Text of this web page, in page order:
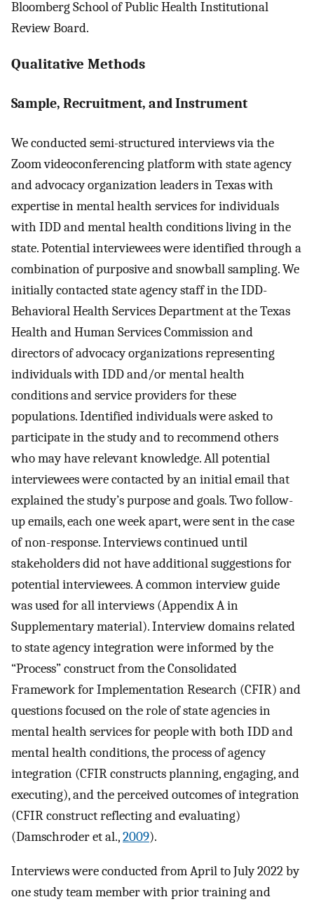
Bloomberg School of Public Health Institutional
Review Board.
Qualitative Methods
Sample, Recruitment, and Instrument
We conducted semi-structured interviews via the
Zoom videoconferencing platform with state agency
and advocacy organization leaders in Texas with
expertise in mental health services for individuals
with IDD and mental health conditions living in the
state. Potential interviewees were identified through a
combination of purposive and snowball sampling. We
initially contacted state agency staff in the IDD-
Behavioral Health Services Department at the Texas
Health and Human Services Commission and
directors of advocacy organizations representing
individuals with IDD and/or mental health
conditions and service providers for these
populations. Identified individuals were asked to
participate in the study and to recommend others
who may have relevant knowledge. All potential
interviewees were contacted by an initial email that
explained the study’s purpose and goals. Two follow-
up emails, each one week apart, were sent in the case
of non-response. Interviews continued until
stakeholders did not have additional suggestions for
potential interviewees. A common interview guide
was used for all interviews (Appendix A in
Supplementary material). Interview domains related
to state agency integration were informed by the
“Process” construct from the Consolidated
Framework for Implementation Research (CFIR) and
questions focused on the role of state agencies in
mental health services for people with both IDD and
mental health conditions, the process of agency
integration (CFIR constructs planning, engaging, and
executing), and the perceived outcomes of integration
(CFIR construct reflecting and evaluating)
(Damschroder et al.,2009).
Interviews were conducted from April to July 2022 by
one study team member with prior training and